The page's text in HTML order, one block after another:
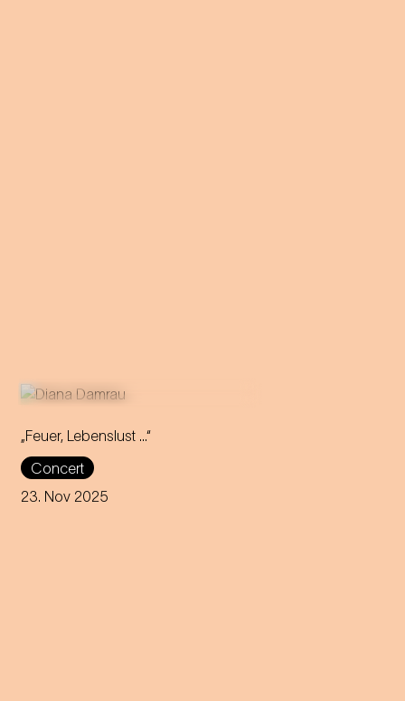
„Feuer, Lebenslust …“
Concert
23. Nov 2025
With fire and passion, Diana
Damrau brings Marie
Geistinger's celebrated